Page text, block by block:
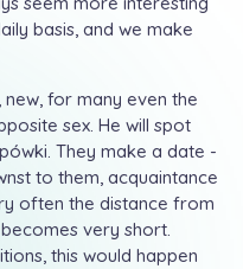
basis, and we make
for many even the
sex. He will spot
They make a date -
to them, acquaintance
often the distance from
very short.
this would happen